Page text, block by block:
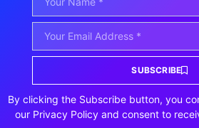
SUBSCRIBE
By clicking the Subscribe button, you
our Privacy Policy and consent to